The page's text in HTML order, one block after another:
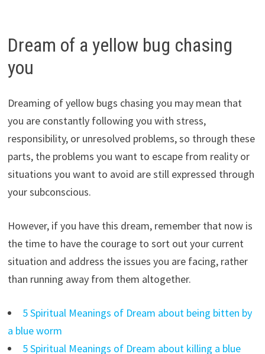
Dream of a yellow bug chasing
you
Dreaming of yellow bugs chasing you may mean that
you are constantly following you with stress,
responsibility, or unresolved problems, so through these
parts, the problems you want to escape from reality or
situations you want to avoid are still expressed through
your subconscious.
However, if you have this dream, remember that now is
the time to have the courage to sort out your current
situation and address the issues you are facing, rather
than running away from them altogether.
5 Spiritual Meanings of Dream about being bitten by
a blue worm
5 Spiritual Meanings of Dream about killing a blue